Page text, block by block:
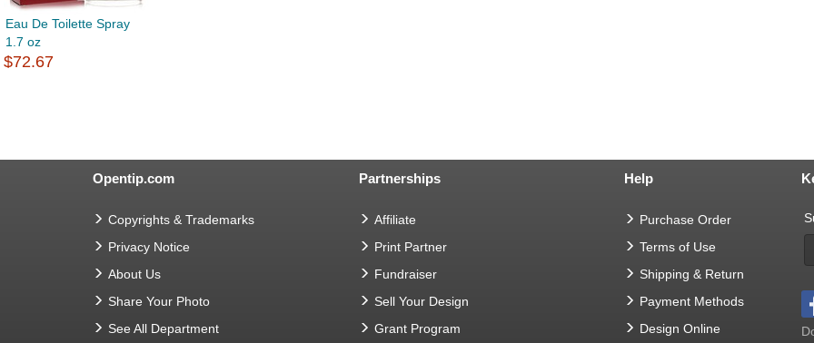
Eau De Toilette Spray
1.7 oz
$72.67
Opentip.com
Copyrights & Trademarks
Privacy Notice
About Us
Share Your Photo
See All Department
Partnerships
Affiliate
Print Partner
Fundraiser
Sell Your Design
Grant Program
Help
Purchase Order
Terms of Use
Shipping & Return
Payment Methods
Design Online